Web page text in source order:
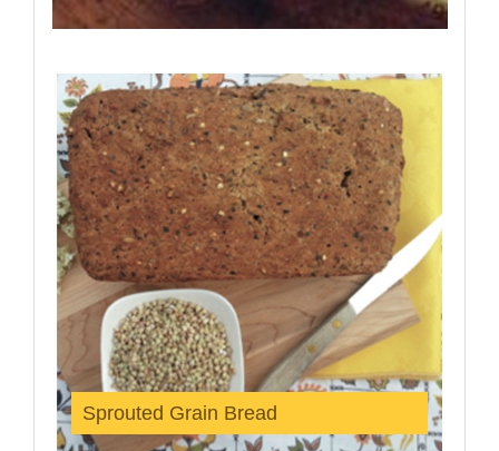
Sprouted Grain Bread